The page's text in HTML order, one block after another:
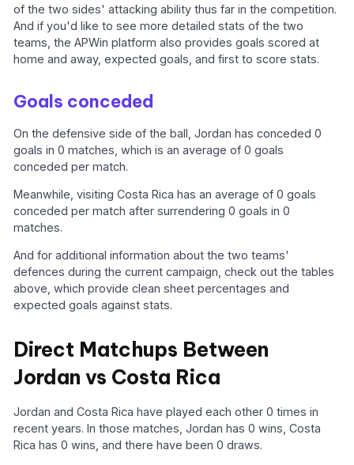
of the two sides' attacking ability thus far in the competition.
And if you'd like to see more detailed stats of the two
teams, the APWin platform also provides goals scored at
home and away, expected goals, and first to score stats.
Goals conceded
On the defensive side of the ball, Jordan has conceded 0
goals in 0 matches, which is an average of 0 goals
conceded per match.
Meanwhile, visiting Costa Rica has an average of 0 goals
conceded per match after surrendering 0 goals in 0
matches.
And for additional information about the two teams'
defences during the current campaign, check out the tables
above, which provide clean sheet percentages and
expected goals against stats.
Direct Matchups Between
Jordan vs Costa Rica
Jordan and Costa Rica have played each other 0 times in
recent years. In those matches, Jordan has 0 wins, Costa
Rica has 0 wins, and there have been 0 draws.